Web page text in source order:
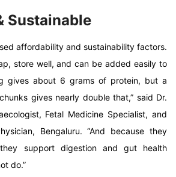
Sustainable
affordability and sustainability factors.
store well, and can be added easily to
gives about 6 grams of protein, but a
gives nearly double that,” said Dr.
Fetal Medicine Specialist, and
Bengaluru. “And because they
support digestion and gut health
do.”